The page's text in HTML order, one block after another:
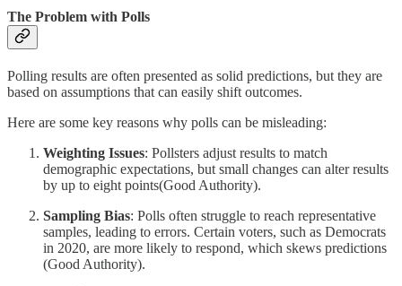
The Problem with Polls
Polling results are often presented as solid predictions, but they are
based on assumptions that can easily shift outcomes.
Here are some key reasons why polls can be misleading:
Weighting Issues: Pollsters adjust results to match
demographic expectations, but small changes can alter results
by up to eight points​(Good Authority).
Sampling Bias: Polls often struggle to reach representative
samples, leading to errors. Certain voters, such as Democrats
in 2020, are more likely to respond, which skews predictions​
(Good Authority).